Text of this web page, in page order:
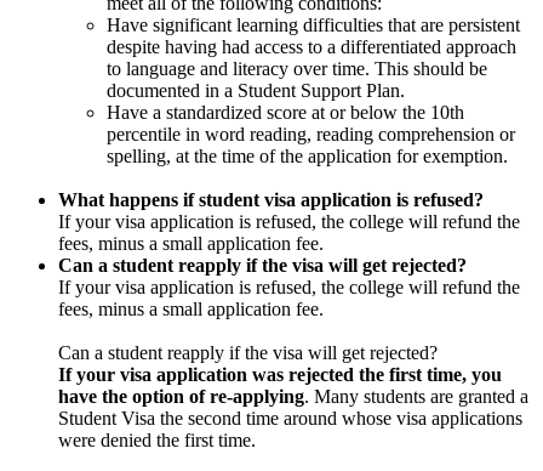
Have significant learning difficulties that are persistent
despite having had access to a differentiated approach
to language and literacy over time. This should be
documented in a Student Support Plan.
Have a standardized score at or below the 10th
percentile in word reading, reading comprehension or
spelling, at the time of the application for exemption.
What happens if student visa application is refused?
If your visa application is refused, the college will refund the
fees, minus a small application fee.
Can a student reapply if the visa will get rejected?
If your visa application is refused, the college will refund the
fees, minus a small application fee.
Can a student reapply if the visa will get rejected?
If your visa application was rejected the first time, you
have the option of re-applying. Many students are granted a
Student Visa the second time around whose visa applications
were denied the first time.